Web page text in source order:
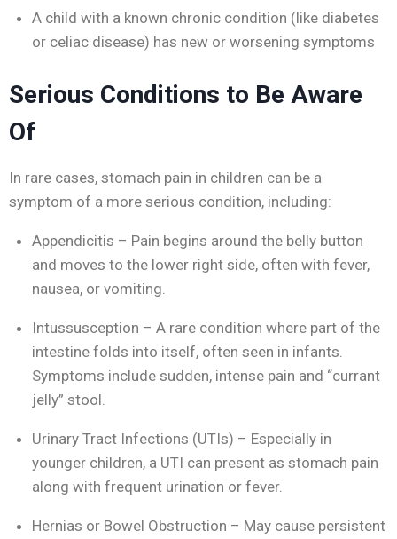
A child with a known chronic condition (like diabetes
or celiac disease) has new or worsening symptoms
Serious Conditions to Be Aware
Of
In rare cases, stomach pain in children can be a
symptom of a more serious condition, including:
Appendicitis – Pain begins around the belly button
and moves to the lower right side, often with fever,
nausea, or vomiting.
Intussusception – A rare condition where part of the
intestine folds into itself, often seen in infants.
Symptoms include sudden, intense pain and “currant
jelly” stool.
Urinary Tract Infections (UTIs) – Especially in
younger children, a UTI can present as stomach pain
along with frequent urination or fever.
Hernias or Bowel Obstruction – May cause persistent